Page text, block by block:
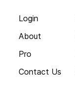
Login
About
Pro
Contact Us